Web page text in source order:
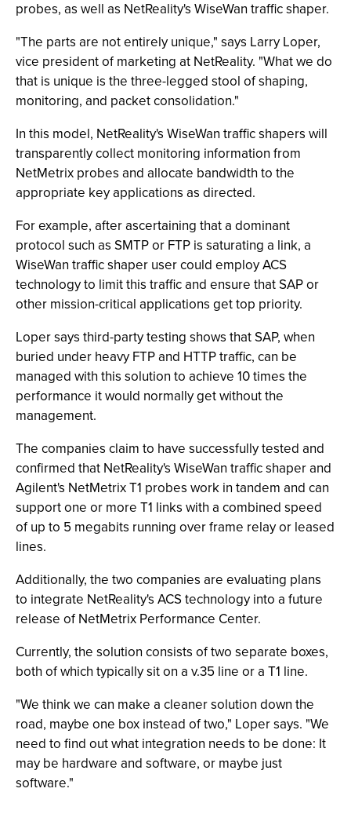
probes, as well as NetReality's WiseWan traffic shaper.
"The parts are not entirely unique," says Larry Loper,
vice president of marketing at NetReality. "What we do
that is unique is the three-legged stool of shaping,
monitoring, and packet consolidation."
In this model, NetReality's WiseWan traffic shapers will
transparently collect monitoring information from
NetMetrix probes and allocate bandwidth to the
appropriate key applications as directed.
For example, after ascertaining that a dominant
protocol such as SMTP or FTP is saturating a link, a
WiseWan traffic shaper user could employ ACS
technology to limit this traffic and ensure that SAP or
other mission-critical applications get top priority.
Loper says third-party testing shows that SAP, when
buried under heavy FTP and HTTP traffic, can be
managed with this solution to achieve 10 times the
performance it would normally get without the
management.
The companies claim to have successfully tested and
confirmed that NetReality's WiseWan traffic shaper and
Agilent's NetMetrix T1 probes work in tandem and can
support one or more T1 links with a combined speed
of up to 5 megabits running over frame relay or leased
lines.
Additionally, the two companies are evaluating plans
to integrate NetReality's ACS technology into a future
release of NetMetrix Performance Center.
Currently, the solution consists of two separate boxes,
both of which typically sit on a v.35 line or a T1 line.
"We think we can make a cleaner solution down the
road, maybe one box instead of two," Loper says. "We
need to find out what integration needs to be done: It
may be hardware and software, or maybe just
software."